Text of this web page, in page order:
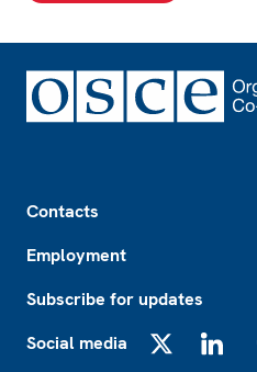
Contacts
Employment
Subscribe for updates
Social media